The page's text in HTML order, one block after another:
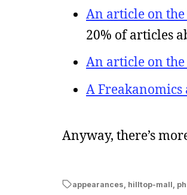
An article on
20% of articles
An article on
A
Anyway, there’s
appearances hilltop-mall